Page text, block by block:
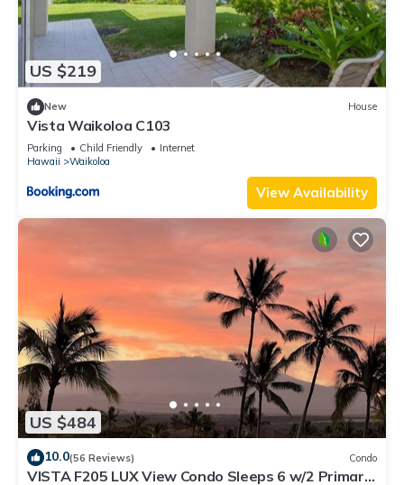
US $219
New House
Vista Waikoloa C103
Parking Child Friendly
Internet
Hawaii
Waikoloa
View Availability
US $484
10.0(56 Reviews) Condo
VISTA F205 LUX View Condo Sleeps 6 w/2 Primary